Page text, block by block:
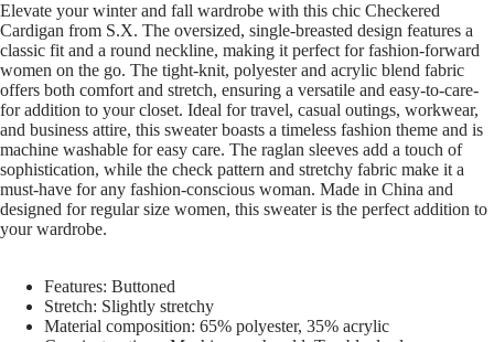
Elevate your winter and fall wardrobe with this chic Checkered
Cardigan from S.X. The oversized, single-breasted design features a
classic fit and a round neckline, making it perfect for fashion-forward
women on the go. The tight-knit, polyester and acrylic blend fabric
offers both comfort and stretch, ensuring a versatile and easy-to-care-
for addition to your closet. Ideal for travel, casual outings, workwear,
and business attire, this sweater boasts a timeless fashion theme and is
machine washable for easy care. The raglan sleeves add a touch of
sophistication, while the check pattern and stretchy fabric make it a
must-have for any fashion-conscious woman. Made in China and
designed for regular size women, this sweater is the perfect addition to
your wardrobe.
Features: Buttoned
Stretch: Slightly stretchy
Material composition: 65% polyester, 35% acrylic